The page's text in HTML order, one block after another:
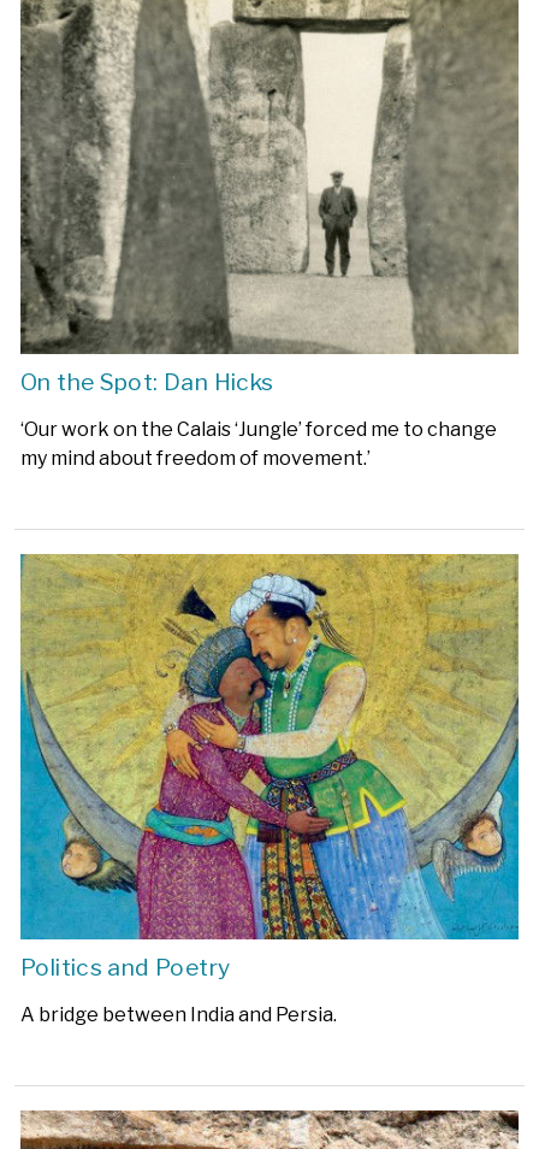
On the Spot: Dan Hicks
‘Our work on the Calais ‘Jungle’ forced me to change
my mind about freedom of movement.’
Politics and Poetry
A bridge between India and Persia.